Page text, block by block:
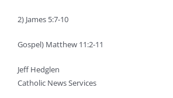
2) James 5:7-10
Gospel) Matthew 11:2-11
Jeff Hedglen
Catholic News Services